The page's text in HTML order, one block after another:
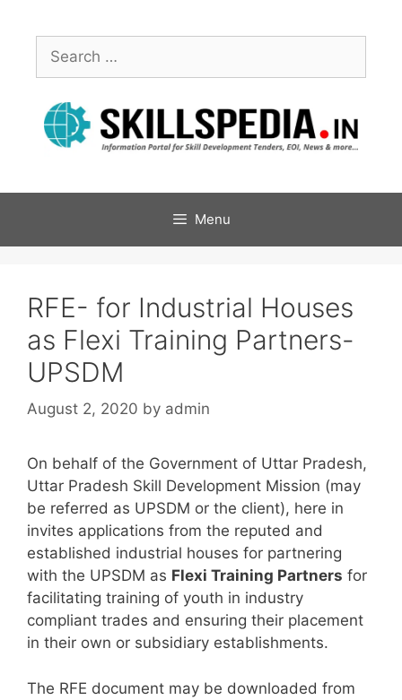
Menu
RFE- for Industrial Houses
as Flexi Training Partners-
UPSDM
August 2, 2020 by admin
On behalf of the Government of Uttar Pradesh,
Uttar Pradesh Skill Development Mission (may
be referred as UPSDM or the client), here in
invites applications from the reputed and
established industrial houses for partnering
with the UPSDM as Flexi Training Partners for
facilitating training of youth in industry
compliant trades and ensuring their placement
in their own or subsidiary establishments.
The RFE document may be downloaded from